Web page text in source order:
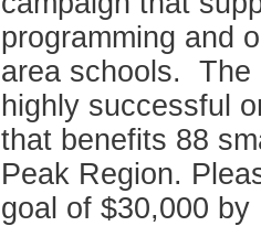
programming and
area schools. The
highly successful
that benefits 88
Peak Region.
goal of $30,000